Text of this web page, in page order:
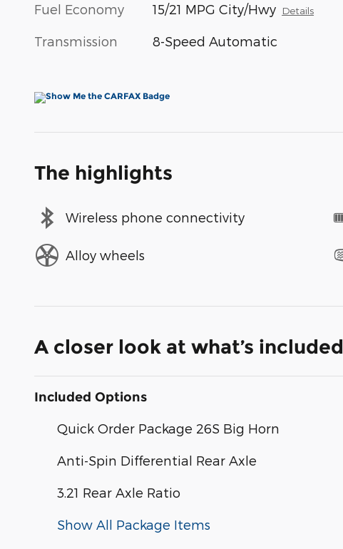
Fuel Economy 15/21 MPG City/Hwy Details
Transmission 8-Speed Automatic
The highlights
Wireless phone connectivity
Alloy wheels
A closer look at what’s included
Included Options
Quick Order Package 26S Big Horn
Anti-Spin Differential Rear Axle
3.21 Rear Axle Ratio
Show All Package Items